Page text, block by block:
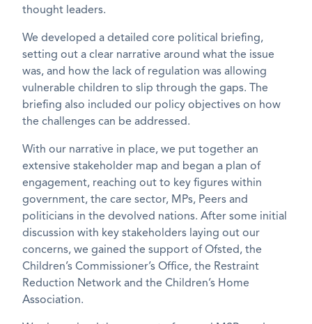
thought leaders.
We developed a detailed core political briefing,
setting out a clear narrative around what the issue
was, and how the lack of regulation was allowing
vulnerable children to slip through the gaps. The
briefing also included our policy objectives on how
the challenges can be addressed.
With our narrative in place, we put together an
extensive stakeholder map and began a plan of
engagement, reaching out to key figures within
government, the care sector, MPs, Peers and
politicians in the devolved nations. After some initial
discussion with key stakeholders laying out our
concerns, we gained the support of Ofsted, the
Children’s Commissioner’s Office, the Restraint
Reduction Network and the Children’s Home
Association.